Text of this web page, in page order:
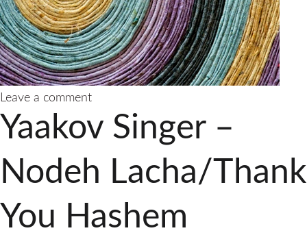
Leave a commenton
Rabbi
Yaakov
Releases
“Hu
Elokeinu”
Yaakov Singer –
Nodeh Lacha/Thank
You Hashem